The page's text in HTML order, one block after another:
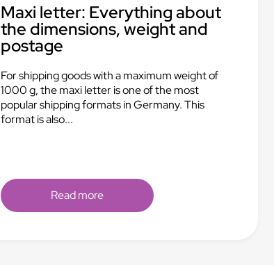
Maxi letter: Everything about
the dimensions, weight and
postage
For shipping goods with a maximum weight of
1000 g, the maxi letter is one of the most
popular shipping formats in Germany. This
format is also...
Read more